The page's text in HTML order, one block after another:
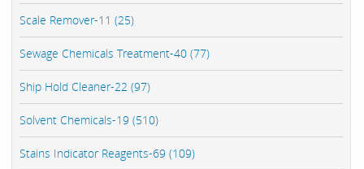
Scale Remover-11 (25)
Sewage Chemicals Treatment-40 (77)
Ship Hold Cleaner-22 (97)
Solvent Chemicals-19 (510)
Stains Indicator Reagents-69 (109)